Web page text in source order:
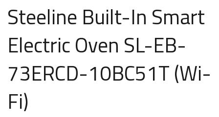
Steeline Built-In Smart
Electric Oven SL-EB-
73ERCD-10BC51T (Wi-
Fi)